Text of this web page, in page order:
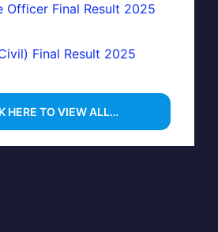
Officer Final Result 2025
Final Result 2025
HERE TO VIEW ALL…